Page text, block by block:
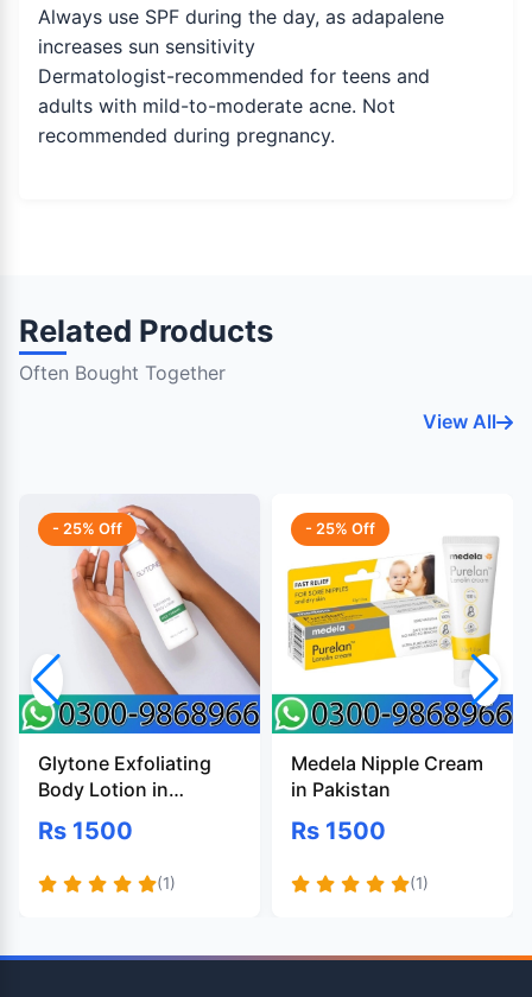
Always use SPF during the day, as adapalene
increases sun sensitivity
Dermatologist-recommended for teens and
adults with mild-to-moderate acne. Not
recommended during pregnancy.
Related Products
Often Bought Together
View All
- 25% Off
Glytone Exfoliating
Body Lotion in
Pakistan
Rs 1500
(1)
- 25% Off
Medela Nipple Cream
in Pakistan
Rs 1500
(1)